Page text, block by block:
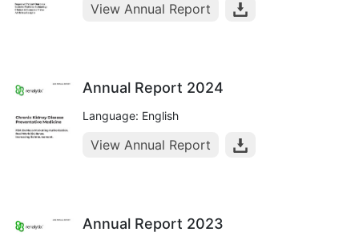
View Annual Report
Annual Report 2024
Language: English
View Annual Report
Annual Report 2023